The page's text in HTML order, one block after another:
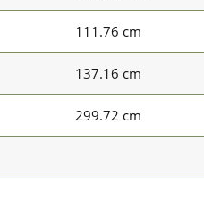
111.76 cm
137.16 cm
299.72 cm